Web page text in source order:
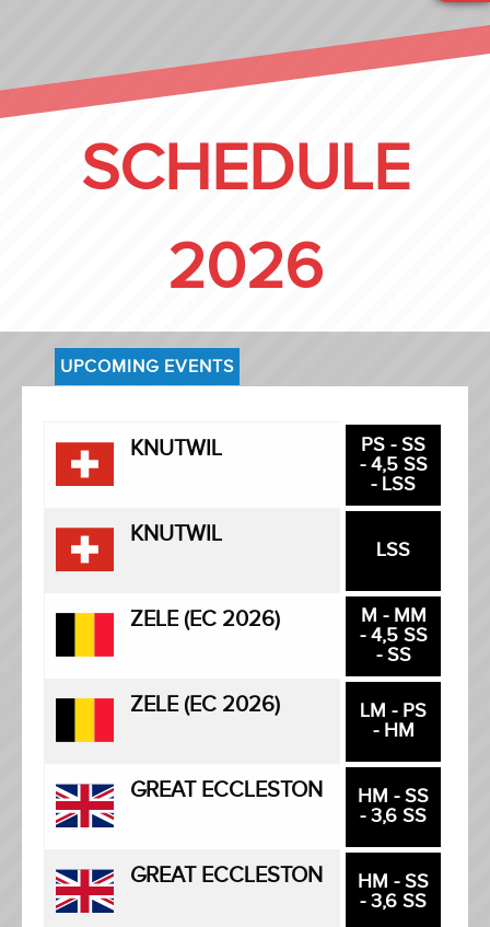
SCHEDULE
2026
KNUTWIL
PS - SS
- 4,5 SS
- LSS
KNUTWIL
LSS
ZELE (EC 2026)
M - MM
- 4,5 SS
- SS
ZELE (EC 2026)
LM - PS
- HM
GREAT ECCLESTON
HM - SS
- 3,6 SS
GREAT ECCLESTON
HM - SS
- 3,6 SS
UPCOMING EVENTS